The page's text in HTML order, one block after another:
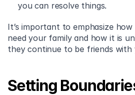
you can resolve things.
It’s important to emphasize
need your family and how it is
they continue to be friends with
Setting